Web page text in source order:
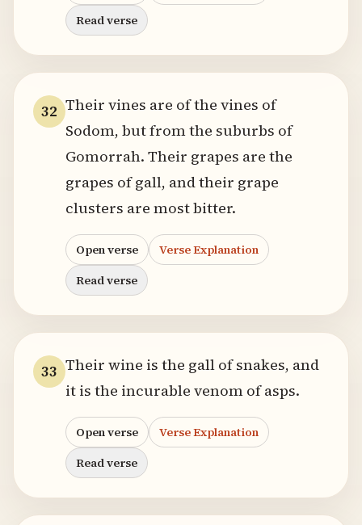
Read verse
32 Their vines are of the vines of
Sodom, but from the suburbs of
Gomorrah. Their grapes are the
grapes of gall, and their grape
clusters are most bitter.
Open verse
Verse Explanation
Read verse
33 Their wine is the gall of snakes, and
it is the incurable venom of asps.
Open verse
Verse Explanation
Read verse